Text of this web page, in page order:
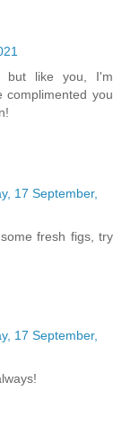
but like you, I'm
you
17 September,
fresh figs, try
17 September,